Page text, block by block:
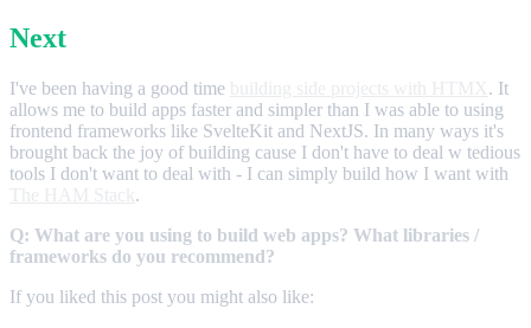
Next
I've been having a good time
. It
allows me to build apps faster and simpler than I was able to using
frontend frameworks like SvelteKit and NextJS. In many ways it's
brought back the joy of building cause I don't have to deal w tedious
tools I don't want to deal with - I can simply build how I want with
.
Q: What are you using to build web apps? What libraries /
frameworks do you recommend?
If you liked this post you might also like: